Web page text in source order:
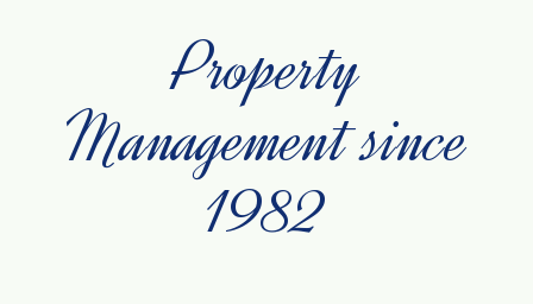
Property
Management since
1982